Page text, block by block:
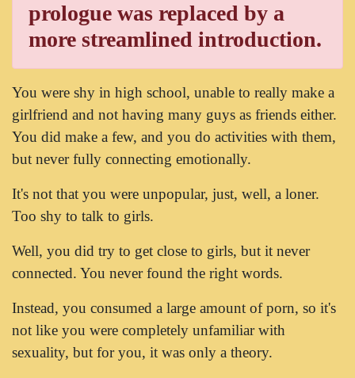
prologue was replaced by a
more streamlined introduction.
You were shy in high school, unable to really make a
girlfriend and not having many guys as friends either.
You did make a few, and you do activities with them,
but never fully connecting emotionally.
It's not that you were unpopular, just, well, a loner.
Too shy to talk to girls.
Well, you did try to get close to girls, but it never
connected. You never found the right words.
Instead, you consumed a large amount of porn, so it's
not like you were completely unfamiliar with
sexuality, but for you, it was only a theory.